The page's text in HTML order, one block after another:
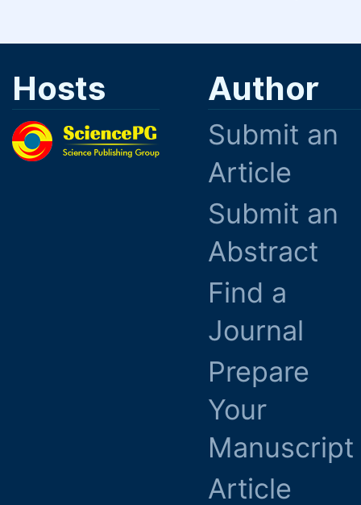
Hosts Author
Submit an
Article
Submit an
Abstract
Find a
Journal
Prepare
Your
Manuscript
Article